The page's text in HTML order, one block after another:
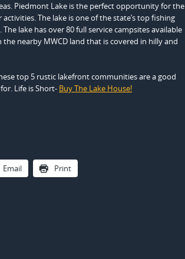
Piedmont Lake is the perfect opportunity for the
The lake is one of the state’s top fishing
lake has over 80 full service campsites available
nearby MWCD land that is covered in hilly and
top 5 rustic lakefront communities are a good
Life is Short- Buy The Lake House!
Email Print